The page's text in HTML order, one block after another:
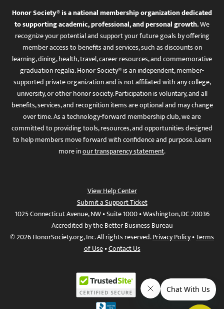
Honor Society® is a national membership organization dedicated
to supporting academic, professional, and personal growth.We
recognize your potential and support your future goals by offering
member access to benefits and services, such as discounts on
learning, dining, health, travel, career resources, and commemorative
graduation regalia. Honor Society® is an independent, member-
supported private organization and is not affiliated with any college,
university, or other honor society. Participation is voluntary, and all
benefits, services, and recognition items are optional and may change
over time. As a technology-forward membership club, we are
committed to providing tools, resources, and opportunities designed
to help members move forward with confidence and purpose. Learn
more inour transparency statement.
View Help Center
Submit a Support Ticket
1025 Connecticut Avenue, NW • Suite 1000 • Washington, DC 20036
Accredited by the Better Business Bureau
© 2026 HonorSociety.org, Inc. All rights reserved.Privacy Policy•Terms
of Use•Contact Us